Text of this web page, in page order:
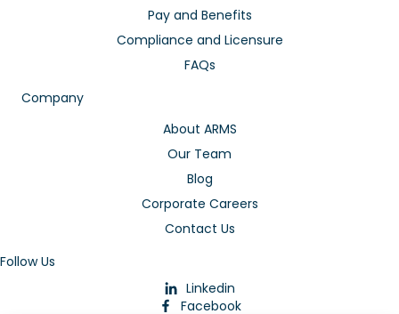
Pay and Benefits
Compliance and Licensure
FAQs
Company
About ARMS
Our Team
Blog
Corporate Careers
Contact Us
Follow Us
Linkedin
Facebook